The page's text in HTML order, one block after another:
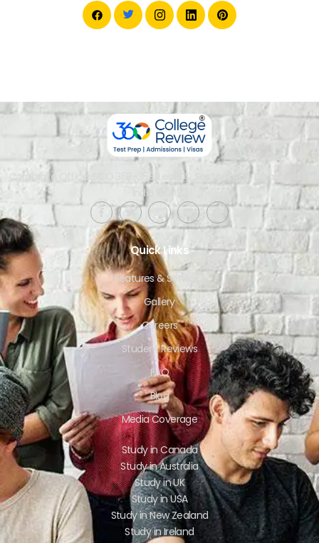
Corporate Office: SCO 358-359, Level 4, Sector 34-A, Chandigarh,
India 160022​
Quick Links
Features & Services
Gallery
Careers
Student Reviews
FAQ
Blog
Media Coverage
Study in Canada
Study in Australia
Study in UK
Study in USA
Study in New Zealand
Study in Ireland